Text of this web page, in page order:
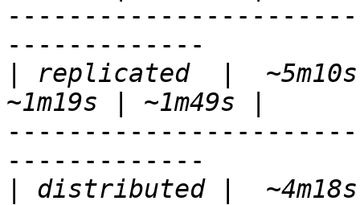
-------------
replicated  |
-------------
distributed |